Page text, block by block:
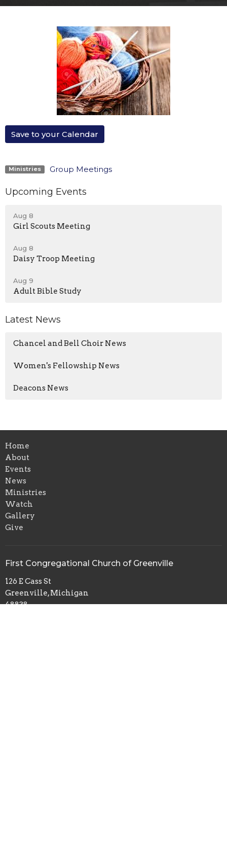
Save to your Calendar
Ministries Group Meetings
Upcoming Events
Aug 8
Girl Scouts Meeting
Aug 8
Daisy Troop Meeting
Aug 9
Adult Bible Study
Latest News
Chancel and Bell Choir News
Women's Fellowship News
Deacons News
Home
About
Events
News
Ministries
Watch
Gallery
Give
First Congregational Church of Greenville
126 E Cass St
Greenville, Michigan
48838